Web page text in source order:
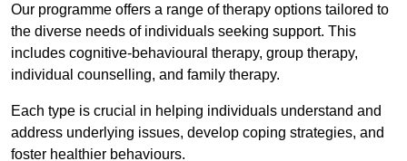
Our programme offers a range of therapy options tailored to
the diverse needs of individuals seeking support. This
includes cognitive-behavioural therapy, group therapy,
individual counselling, and family therapy.
Each type is crucial in helping individuals understand and
address underlying issues, develop coping strategies, and
foster healthier behaviours.